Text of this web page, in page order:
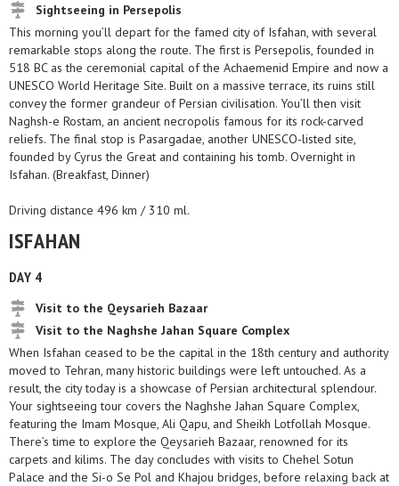
Sightseeing in Persepolis
This morning you’ll depart for the famed city of Isfahan, with several
remarkable stops along the route. The first is Persepolis, founded in
518 BC as the ceremonial capital of the Achaemenid Empire and now a
UNESCO World Heritage Site. Built on a massive terrace, its ruins still
convey the former grandeur of Persian civilisation. You’ll then visit
Naghsh-e Rostam, an ancient necropolis famous for its rock-carved
reliefs. The final stop is Pasargadae, another UNESCO-listed site,
founded by Cyrus the Great and containing his tomb. Overnight in
Isfahan. (Breakfast, Dinner)
Driving distance 496 km / 310 ml.
ISFAHAN
DAY 4
Visit to the Qeysarieh Bazaar
Visit to the Naghshe Jahan Square Complex
When Isfahan ceased to be the capital in the 18th century and authority
moved to Tehran, many historic buildings were left untouched. As a
result, the city today is a showcase of Persian architectural splendour.
Your sightseeing tour covers the Naghshe Jahan Square Complex,
featuring the Imam Mosque, Ali Qapu, and Sheikh Lotfollah Mosque.
There’s time to explore the Qeysarieh Bazaar, renowned for its
carpets and kilims. The day concludes with visits to Chehel Sotun
Palace and the Si-o Se Pol and Khajou bridges, before relaxing back at